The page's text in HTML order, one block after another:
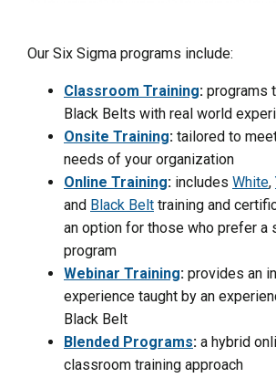
Our Six Sigma programs include:
Classroom Training: programs
Black Belts with real world
Onsite Training: tailored to
needs of your organization
Online Training: includes White,
and Black Belt training and
an option for those who prefer a
program
Webinar Training: provides an
experience taught by an
Black Belt
Blended Programs: a hybrid
classroom training approach